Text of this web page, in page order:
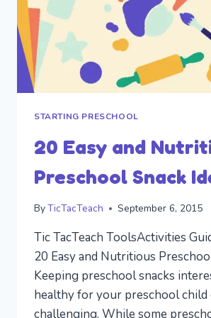
STARTING PRESCHOOL
20 Easy and
Preschool Snack
ByTicTacTeach September 6, 2015
Tic TacTeach ToolsActivities
20 Easy and Nutritious
Keeping preschool snacks
healthy for your preschool child
challenging. While some